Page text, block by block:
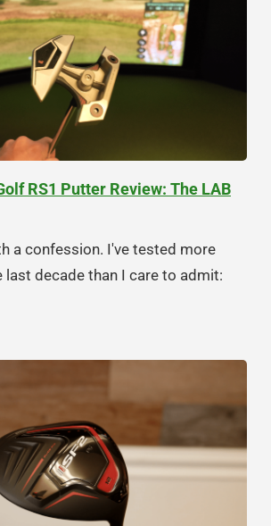
RS1 Putter Review: The LAB
a confession. I've tested more
last decade than I care to admit: